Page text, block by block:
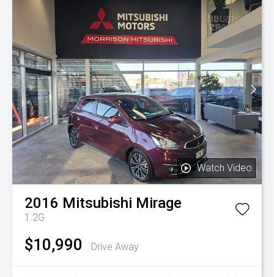
Watch Video
2016 Mitsubishi Mirage
1.2G
$10,990 Drive Away